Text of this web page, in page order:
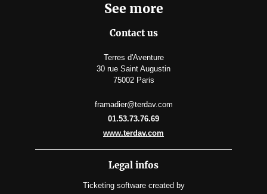
See more
Contact us
Terres d'Aventure
30 rue Saint Augustin
75002 Paris
framadier@terdav.com
01.53.73.76.69
www.terdav.com
Legal infos
Ticketing software created by